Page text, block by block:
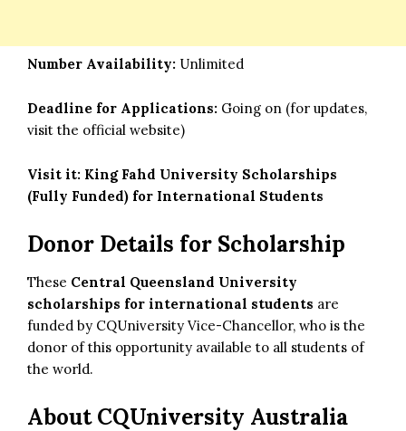
Number Availability: Unlimited
Deadline for Applications: Going on (for updates,
visit the official website)
Visit it: King Fahd University Scholarships
(Fully Funded) for International Students
Donor Details for Scholarship
These Central Queensland University
scholarships for international students are
funded by CQUniversity Vice-Chancellor, who is the
donor of this opportunity available to all students of
the world.
About CQUniversity Australia